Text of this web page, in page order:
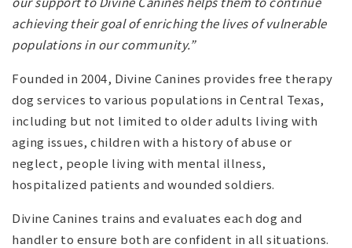
achieving their goal of enriching the lives of vulnerable
populations in our community.”
Founded in 2004, Divine Canines provides free therapy
dog services to various populations in Central Texas,
including but not limited to older adults living with
aging issues, children with a history of abuse or
neglect, people living with mental illness,
hospitalized patients and wounded soldiers.
Divine Canines trains and evaluates each dog and
handler to ensure both are confident in all situations.